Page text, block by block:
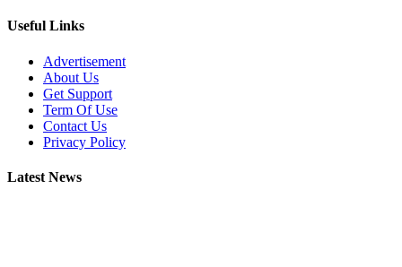
Useful Links
Advertisement
About Us
Get Support
Term Of Use
Contact Us
Privacy Policy
Latest News